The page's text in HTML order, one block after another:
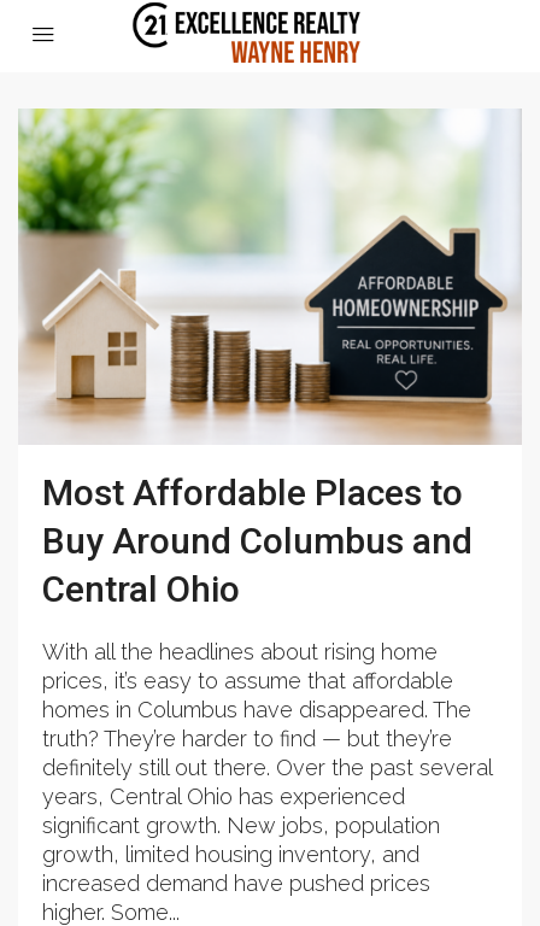
Most Affordable Places to
Buy Around Columbus and
Central Ohio
With all the headlines about rising home
prices, it’s easy to assume that affordable
homes in Columbus have disappeared. The
truth? They’re harder to find — but they’re
definitely still out there. Over the past several
years, Central Ohio has experienced
significant growth. New jobs, population
growth, limited housing inventory, and
increased demand have pushed prices
higher. Some...